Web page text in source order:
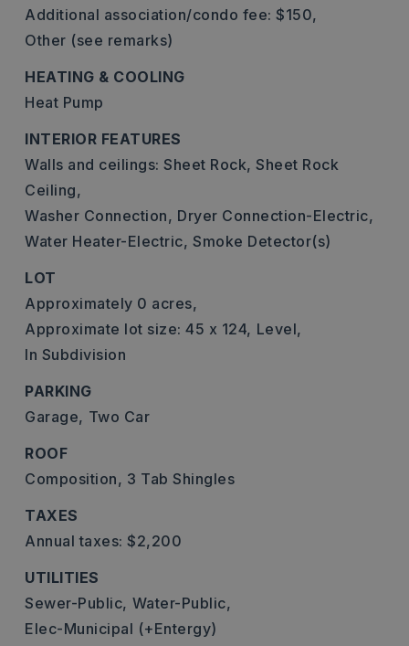
Additional association/condo fee: $150,
Other (see remarks)
HEATING & COOLING
Heat Pump
INTERIOR FEATURES
Walls and ceilings: Sheet Rock, Sheet Rock
Ceiling,
Washer Connection, Dryer Connection-Electric,
Water Heater-Electric, Smoke Detector(s)
LOT
Approximately 0 acres,
Approximate lot size: 45 x 124, Level,
In Subdivision
PARKING
Garage, Two Car
ROOF
Composition, 3 Tab Shingles
TAXES
Annual taxes: $2,200
UTILITIES
Sewer-Public, Water-Public,
Elec-Municipal (+Entergy)